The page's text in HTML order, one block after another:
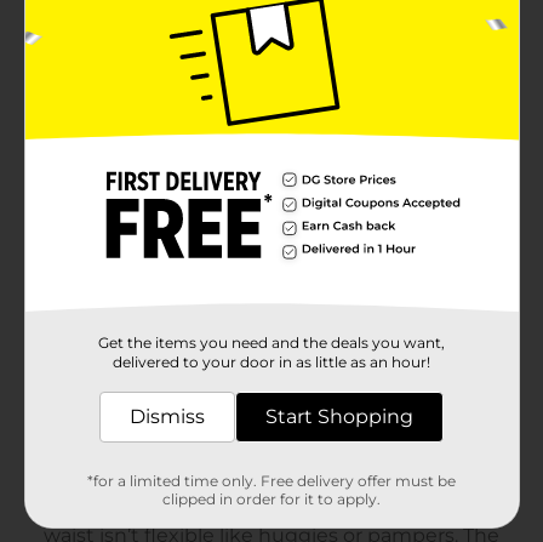
Get the items you need and the deals you want,
delivered to your door in as little as an hour!
Dismiss Start Shopping
*for a limited time only. Free delivery offer must be
clipped in order for it to apply.